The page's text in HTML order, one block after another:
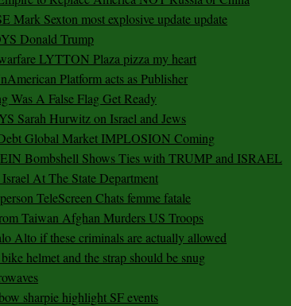
Mark Sexton most explosive update update
Donald Trump
LYTTON Plaza pizza my heart
Platform acts as Publisher
Was A False Flag Get Ready
Sarah Hurwitz on Israel and Jews
Global Market IMPLOSION Coming
Bombshell Shows Ties with TRUMP and ISRAEL
At The State Department
TeleScreen Chats femme fatale
Taiwan Afghan Murders US Troops
Alto if these criminals are actually allowed
helmet and the strap should be snug
sharpie highlight SF events